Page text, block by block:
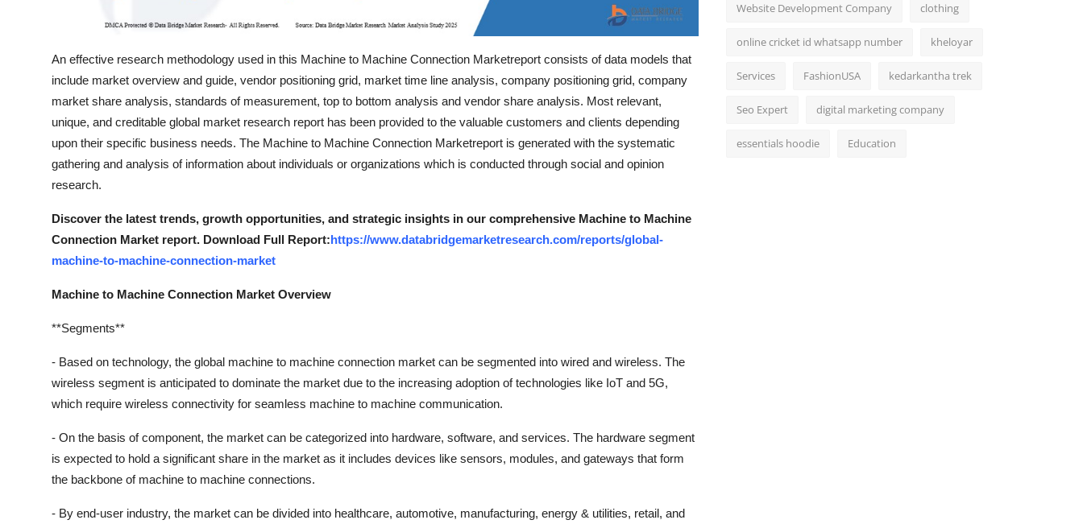
An effective research methodology used in this Machine to Machine Connection Marketreport consists of data models that
include market overview and guide, vendor positioning grid, market time line analysis, company positioning grid, company
market share analysis, standards of measurement, top to bottom analysis and vendor share analysis. Most relevant,
unique, and creditable global market research report has been provided to the valuable customers and clients depending
upon their specific business needs. The Machine to Machine Connection Marketreport is generated with the systematic
gathering and analysis of information about individuals or organizations which is conducted through social and opinion
research.
Discover the latest trends, growth opportunities, and strategic insights in our comprehensive Machine to Machine
Connection Market report. Download Full Report:https://www.databridgemarketresearch.com/reports/global-
machine-to-machine-connection-market
Machine to Machine Connection Market Overview
**Segments**
- Based on technology, the global machine to machine connection market can be segmented into wired and wireless. The
wireless segment is anticipated to dominate the market due to the increasing adoption of technologies like IoT and 5G,
which require wireless connectivity for seamless machine to machine communication.
- On the basis of component, the market can be categorized into hardware, software, and services. The hardware segment
is expected to hold a significant share in the market as it includes devices like sensors, modules, and gateways that form
the backbone of machine to machine connections.
- By end-user industry, the market can be divided into healthcare, automotive, manufacturing, energy & utilities, retail, and
Website Development Company clothing
online cricket id whatsapp number kheloyar
Services FashionUSA kedarkantha trek
Seo Expert digital marketing company
essentials hoodie Education